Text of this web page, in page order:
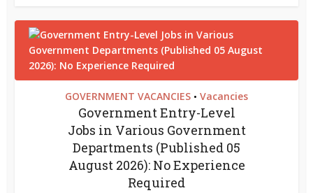
GOVERNMENT VACANCIES • Vacancies
Government Entry-Level
Jobs in Various Government
Departments (Published 05
August 2026): No Experience
Required